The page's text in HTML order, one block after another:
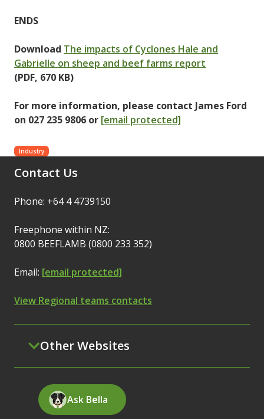
ENDS
Download The impacts of Cyclones Hale and
Gabrielle on sheep and beef farms report
(PDF, 670 KB)
For more information, please contact James Ford
on 027 235 9806 or [email protected]
Industry
Contact Us
Phone: +64 4 4739150
Freephone within NZ:
0800 BEEFLAMB (0800 233 352)
Email: [email protected]
View Regional teams contacts
Other Websites
Ask Bella